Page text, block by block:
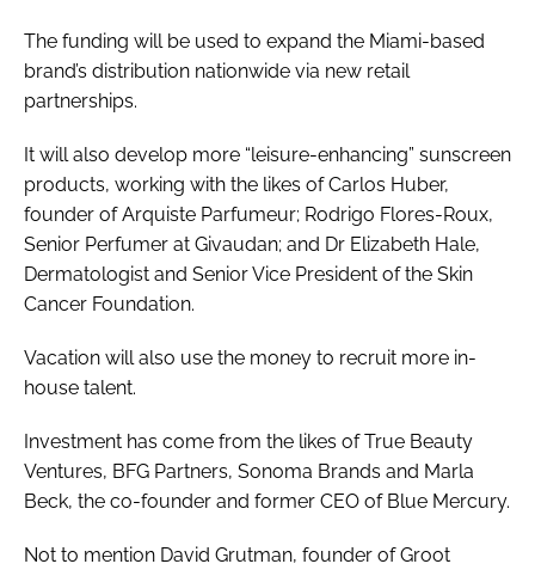
The funding will be used to expand the Miami-based
brand’s distribution nationwide via new retail
partnerships.
It will also develop more “leisure-enhancing” sunscreen
products, working with the likes of Carlos Huber,
founder of Arquiste Parfumeur; Rodrigo Flores-Roux,
Senior Perfumer at Givaudan; and Dr Elizabeth Hale,
Dermatologist and Senior Vice President of the Skin
Cancer Foundation.
Vacation will also use the money to recruit more in-
house talent.
Investment has come from the likes of True Beauty
Ventures, BFG Partners, Sonoma Brands and Marla
Beck, the co-founder and former CEO of Blue Mercury.
Not to mention David Grutman, founder of Groot